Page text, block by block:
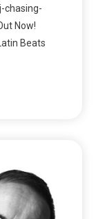
chasing-
Now!
Beats